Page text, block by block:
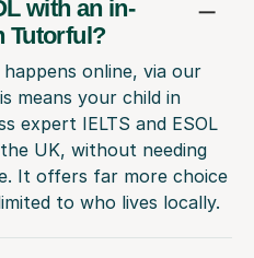
with an in-
Tutorful?
online, via our
means your child in
expert IELTS and ESOL
UK, without needing
It offers far more choice
to who lives locally.